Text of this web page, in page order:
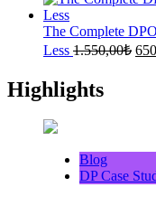
The Complete
Less 1.550,00₺
Highlights
Blog
DP Case